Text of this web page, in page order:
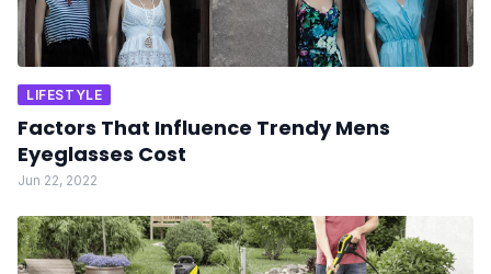
LIFESTYLE
Factors That Influence Trendy Mens
Eyeglasses Cost
Jun 22, 2022